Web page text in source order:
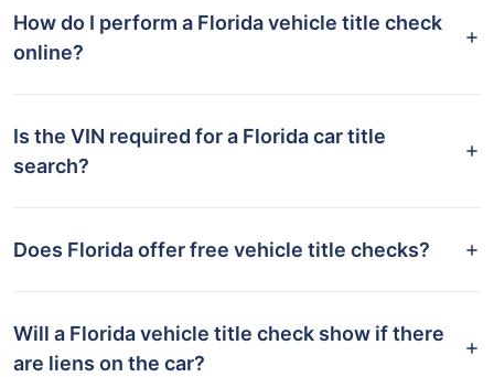
How do I perform a Florida vehicle title check
online?
Is the VIN required for a Florida car title
search?
Does Florida offer free vehicle title checks?
Will a Florida vehicle title check show if there
are liens on the car?